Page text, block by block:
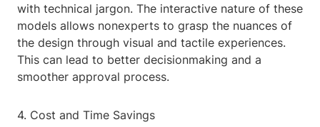
with technical jargon. The interactive nature of these
models allows nonexperts to grasp the nuances of
the design through visual and tactile experiences.
This can lead to better decisionmaking and a
smoother approval process.
4. Cost and Time Savings